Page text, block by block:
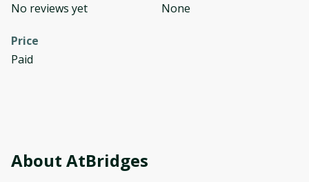
No reviews yet
None
Price
Paid
About AtBridges